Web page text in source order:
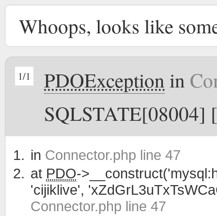
Whoops, looks like
1/1 PDOException in
SQLSTATE[08004]
in Connector.php line 47
at PDO-
'cijiklive',
Connector.php line 47